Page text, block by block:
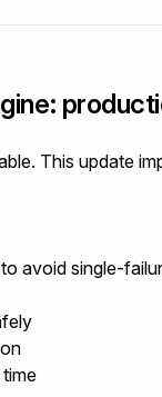
This update
avoid single-